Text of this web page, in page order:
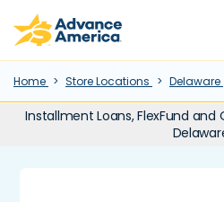
Skip to main content
Advance America home
Home Store Locations Delaware
Installment Loans, FlexFund and